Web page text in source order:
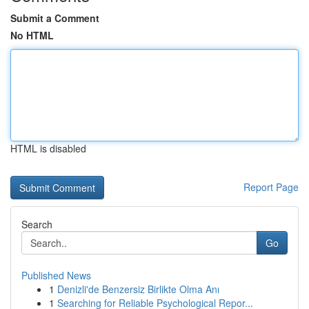
Submit a Comment
No HTML
HTML is disabled
Report Page
Search
Go
Published News
1 Denizli'de Benzersiz Birlikte Olma Anı
1 Searching for Reliable Psychological Repor...